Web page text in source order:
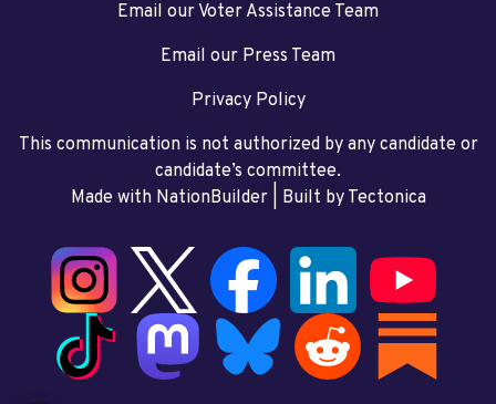
Email our Voter Assistance Team
Email our Press Team
Privacy Policy
This communication is not authorized by any candidate or
candidate’s committee.
Made with NationBuilder| Built by Tectonica